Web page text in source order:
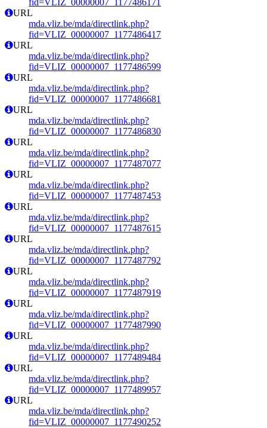
fid=VLIZ_00000007_1177486171
URL
mda.vliz.be/mda/directlink.php?
fid=VLIZ_00000007_1177486417
URL
mda.vliz.be/mda/directlink.php?
fid=VLIZ_00000007_1177486599
URL
mda.vliz.be/mda/directlink.php?
fid=VLIZ_00000007_1177486681
URL
mda.vliz.be/mda/directlink.php?
fid=VLIZ_00000007_1177486830
URL
mda.vliz.be/mda/directlink.php?
fid=VLIZ_00000007_1177487077
URL
mda.vliz.be/mda/directlink.php?
fid=VLIZ_00000007_1177487453
URL
mda.vliz.be/mda/directlink.php?
fid=VLIZ_00000007_1177487615
URL
mda.vliz.be/mda/directlink.php?
fid=VLIZ_00000007_1177487792
URL
mda.vliz.be/mda/directlink.php?
fid=VLIZ_00000007_1177487919
URL
mda.vliz.be/mda/directlink.php?
fid=VLIZ_00000007_1177487990
URL
mda.vliz.be/mda/directlink.php?
fid=VLIZ_00000007_1177489484
URL
mda.vliz.be/mda/directlink.php?
fid=VLIZ_00000007_1177489957
URL
mda.vliz.be/mda/directlink.php?
fid=VLIZ_00000007_1177490252